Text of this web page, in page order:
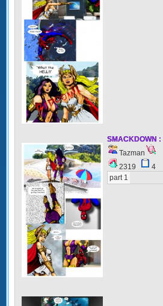
SMACKDOWN :
Tazman
2319
4
part 1